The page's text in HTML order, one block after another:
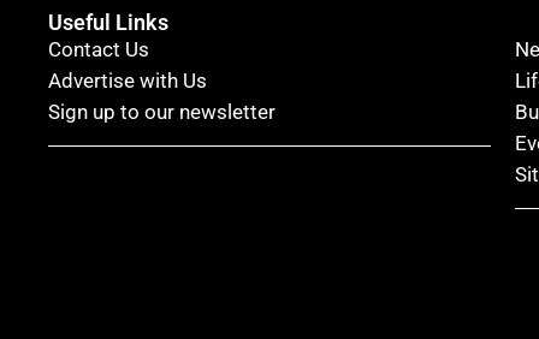
Useful Links
Contact Us
Advertise with Us
Sign up to our newsletter